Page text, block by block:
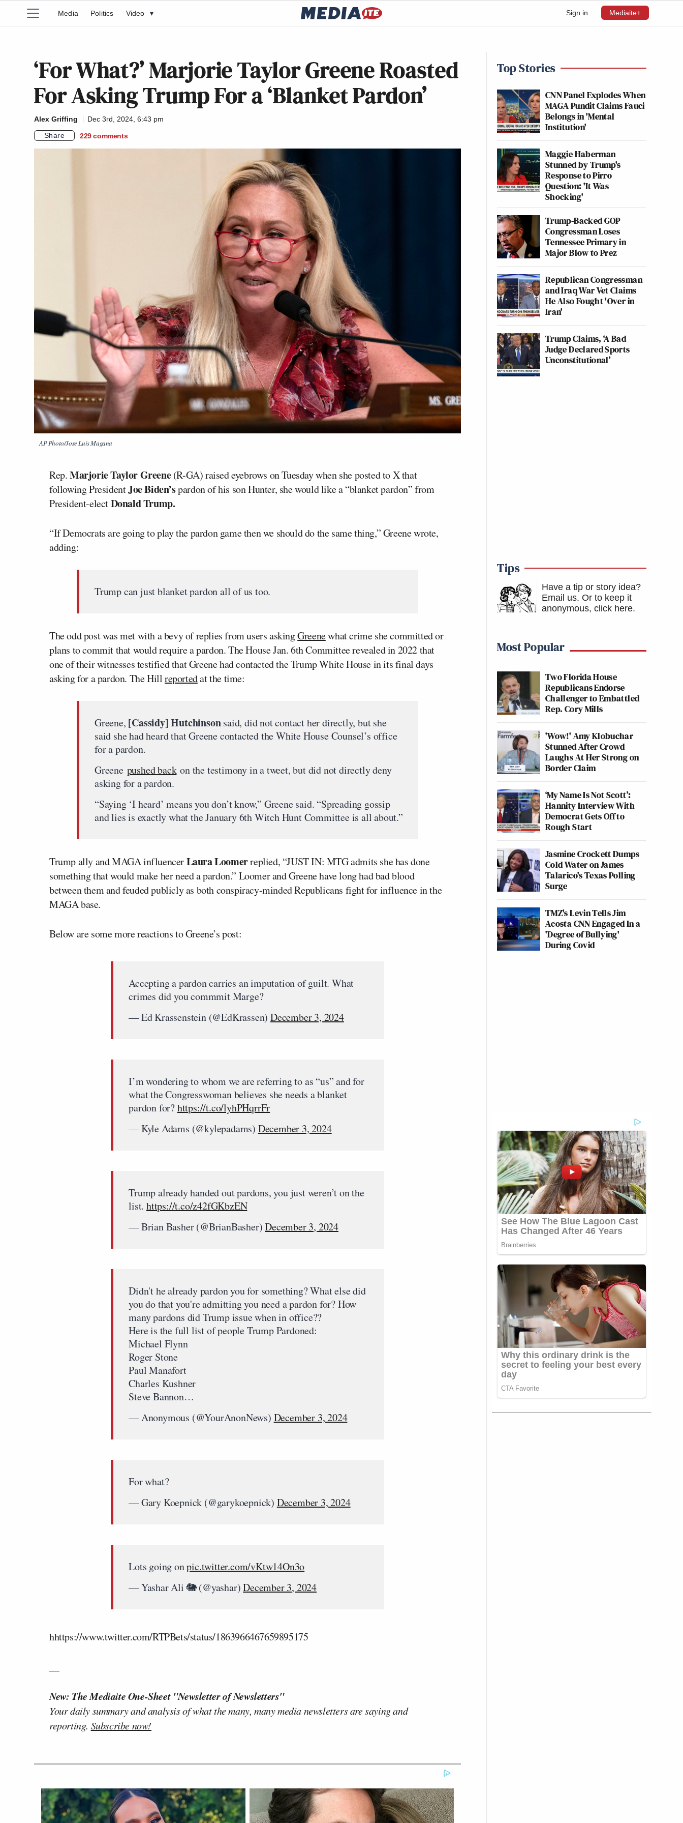
Sign in Mediaite+
Media Politics Video ▾
‘For What?’ Marjorie Taylor Greene Roasted
For Asking Trump For a ‘Blanket Pardon’
Alex Griffing
Dec 3rd, 2024, 6:43 pm
Share
229 comments
AP Photo/Jose Luis Magana
Rep.Marjorie Taylor Greene(R-GA) raised eyebrows on Tuesday when she posted to X that
following PresidentJoe Biden’spardon of his son Hunter, she would like a “blanket pardon” from
President-electDonald Trump.
“If Democrats are going to play the pardon game then we should do the same thing,” Greene wrote,
adding:
Trump can just blanket pardon all of us too.
The odd post was met with a bevy of replies from users askingGreenewhat crime she committed or
plans to commit that would require a pardon. The House Jan. 6th Committee revealed in 2022 that
one of their witnesses testified that Greene had contacted the Trump White House in its final days
asking for a pardon. The Hillreportedat the time:
Greene, [Cassidy] Hutchinsonsaid, did not contact her directly, but she
said she had heard that Greene contacted the White House Counsel’s office
for a pardon.
Greene pushed backon the testimony in a tweet, but did not directly deny
asking for a pardon.
“Saying ‘I heard’ means you don’t know,” Greene said. “Spreading gossip
and lies is exactly what the January 6th Witch Hunt Committee is all about.”
Trump ally and MAGA influencerLaura Loomerreplied, “JUST IN: MTG admits she has done
something that would make her need a pardon.” Loomer and Greene have long had bad blood
between them and feuded publicly as both conspiracy-minded Republicans fight for influence in the
MAGA base.
Below are some more reactions to Greene’s post:
Accepting a pardon carries an imputation of guilt. What
crimes did you commmit Marge?
— Ed Krassenstein (@EdKrassen)December 3, 2024
I’m wondering to whom we are referring to as “us” and for
what the Congresswoman believes she needs a blanket
pardon for?https://t.co/lyhPHqrrFr
— Kyle Adams (@kylepadams) December 3, 2024
Trump already handed out pardons, you just weren’t on the
list.https://t.co/z42fGKbzEN
— Brian Basher (@BrianBasher)December 3, 2024
Didn't he already pardon you for something? What else did
you do that you're admitting you need a pardon for? How
many pardons did Trump issue when in office??
Here is the full list of people Trump Pardoned:
Michael Flynn
Roger Stone
Paul Manafort
Charles Kushner
Steve Bannon…
— Anonymous (@YourAnonNews) December 3, 2024
For what?
— Gary Koepnick (@garykoepnick) December 3, 2024
Lots going onpic.twitter.com/vKtw14On3o
— Yashar Ali 🐘 (@yashar)December 3, 2024
hhttps://www.twitter.com/RTPBets/status/1863966467659895175
New: The Mediaite One-Sheet "Newsletter of Newsletters"
Your daily summary and analysis of what the many, many media newsletters are saying and
reporting. Subscribe now!
Top Stories
CNN Panel Explodes When
MAGA Pundit Claims Fauci
Belongs in 'Mental
Institution'
Maggie Haberman
Stunned by Trump's
Response to Pirro
Question: 'It Was
Shocking'
Trump-Backed GOP
Congressman Loses
Tennessee Primary in
Major Blow to Prez
Republican Congressman
and Iraq War Vet Claims
He Also Fought 'Over in
Iran'
Trump Claims, ‘A Bad
Judge Declared Sports
Unconstitutional’
Tips
Have a tip or story idea?
Email us. Or to keep it
anonymous, click here.
Most Popular
Two Florida House
Republicans Endorse
Challenger to Embattled
Rep. Cory Mills
'Wow!' Amy Klobuchar
Stunned After Crowd
Laughs At Her Strong on
Border Claim
‘My Name Is Not Scott’:
Hannity Interview With
Democrat Gets Off to
Rough Start
Jasmine Crockett Dumps
Cold Water on James
Talarico's Texas Polling
Surge
TMZ's Levin Tells Jim
Acosta CNN Engaged In a
'Degree of Bullying'
During Covid